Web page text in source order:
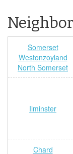
Somerset
Westonzoyland
North Somerset
Ilminster
Chard